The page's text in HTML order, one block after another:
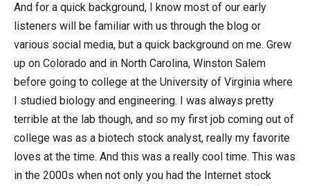
And for a quick background, I know most of our early
listeners will be familiar with us through the blog or
various social media, but a quick background on me. Grew
up on Colorado and in North Carolina, Winston Salem
before going to college at the University of Virginia where
I studied biology and engineering. I was always pretty
terrible at the lab though, and so my first job coming out of
college was as a biotech stock analyst, really my favorite
loves at the time. And this was a really cool time. This was
in the 2000s when not only you had the Internet stock